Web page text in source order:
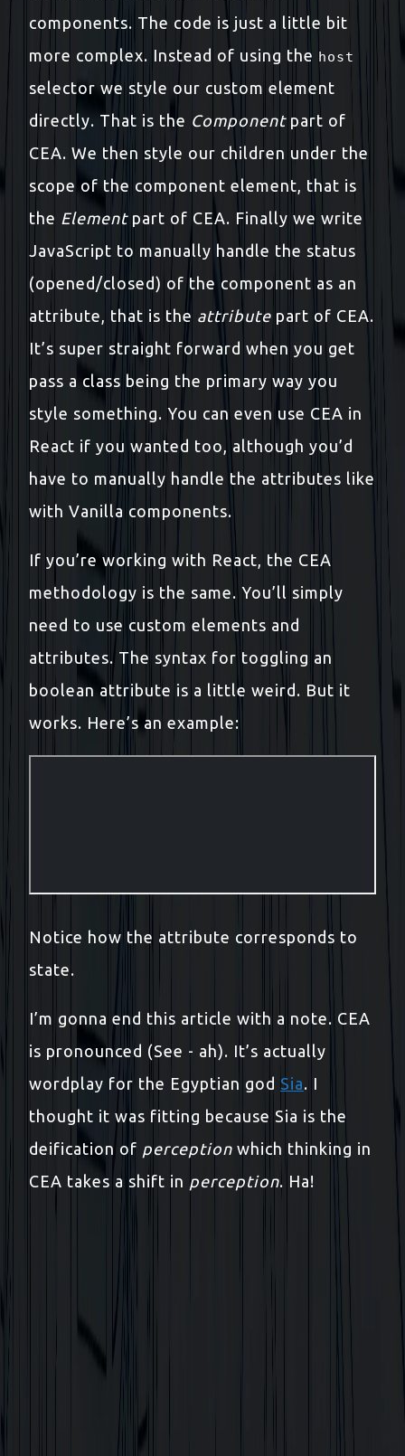
components. The code is just a little bit
more complex. Instead of using the host
selector we style our custom element
directly. That is the Componentpart of
CEA. We then style our children under the
scope of the component element, that is
the Elementpart of CEA. Finally we write
JavaScript to manually handle the status
(opened/closed) of the component as an
attribute, that is the attribute part of CEA.
It’s super straight forward when you get
pass a class being the primary way you
style something. You can even use CEA in
React if you wanted too, although you’d
have to manually handle the attributes like
with Vanilla components.
If you’re working with React, the CEA
methodology is the same. You’ll simply
need to use custom elements and
attributes. The syntax for toggling an
boolean attribute is a little weird. But it
works. Here’s an example:
Notice how the attribute corresponds to
state.
I’m gonna end this article with a note. CEA
is pronounced (See - ah). It’s actually
wordplay for the Egyptian god Sia. I
thought it was fitting because Sia is the
deification of perception which thinking in
CEA takes a shift in perception. Ha!